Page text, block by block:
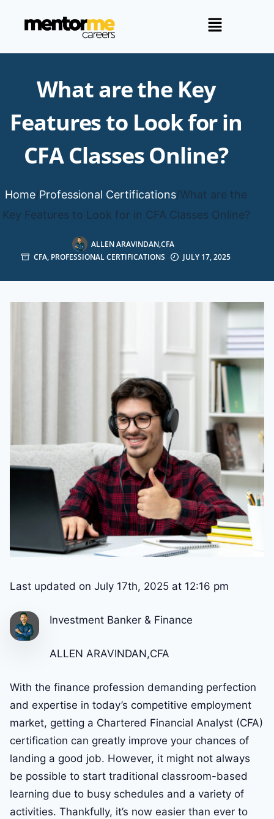
What are the Key
Features to Look for in
CFA Classes Online?
Home/Professional Certifications/What are the
Key Features to Look for in CFA Classes Online?
ALLEN ARAVINDAN,CFA
CFA, PROFESSIONAL CERTIFICATIONS JULY 17, 2025
Last updated on July 17th, 2025 at 12:16 pm
Investment Banker & Finance
ALLEN ARAVINDAN,CFA
With the finance profession demanding perfection
and expertise in today’s competitive employment
market, getting a Chartered Financial Analyst (CFA)
certification can greatly improve your chances of
landing a good job. However, it might not always
be possible to start traditional classroom-based
learning due to busy schedules and a variety of
activities. Thankfully, it’s now easier than ever to